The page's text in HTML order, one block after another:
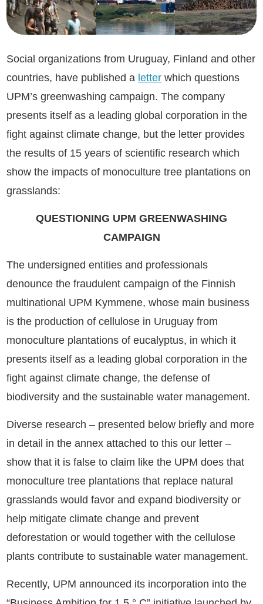
Social organizations from Uruguay, Finland and other
countries, have published a letter which questions
UPM’s greenwashing campaign. The company
presents itself as a leading global corporation in the
fight against climate change, but the letter provides
the results of 15 years of scientific research which
show the impacts of monoculture tree plantations on
grasslands:
QUESTIONING UPM GREENWASHING
CAMPAIGN
The undersigned entities and professionals
denounce the fraudulent campaign of the Finnish
multinational UPM Kymmene, whose main business
is the production of cellulose in Uruguay from
monoculture plantations of eucalyptus, in which it
presents itself as a leading global corporation in the
fight against climate change, the defense of
biodiversity and the sustainable water management.
Diverse research – presented below briefly and more
in detail in the annex attached to this our letter –
show that it is false to claim like the UPM does that
monoculture tree plantations that replace natural
grasslands would favor and expand biodiversity or
help mitigate climate change and prevent
deforestation or would together with the cellulose
plants contribute to sustainable water management.
Recently, UPM announced its incorporation into the